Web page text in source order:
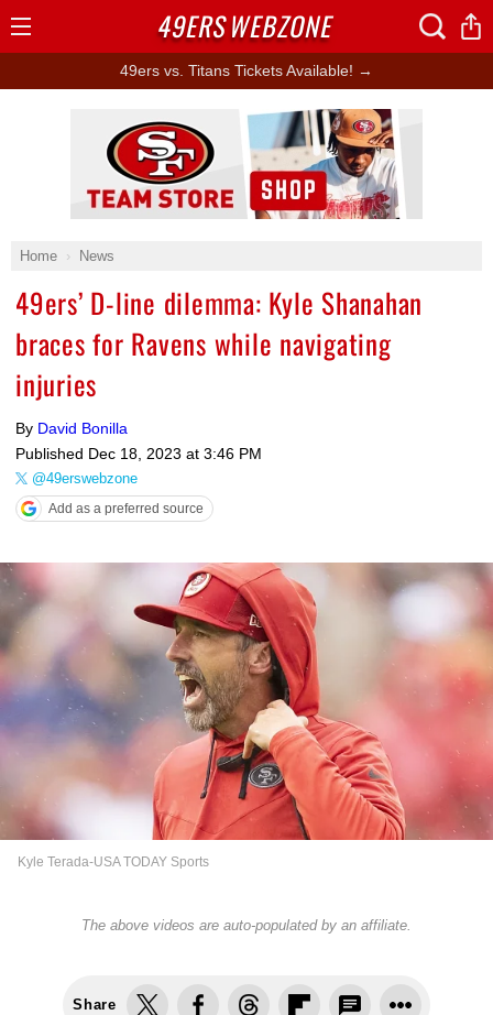
49ers vs. Titans Tickets Available! →
Home News
49ers’ D-line dilemma: Kyle Shanahan
braces for Ravens while navigating
injuries
By David Bonilla
Published Dec 18, 2023 at 3:46 PM
@49erswebzone
Add as a preferred source
Kyle Terada-USA TODAY Sports
The above videos are auto-populated by an affiliate.
Share
Ad Block
49ERSWEBZONE